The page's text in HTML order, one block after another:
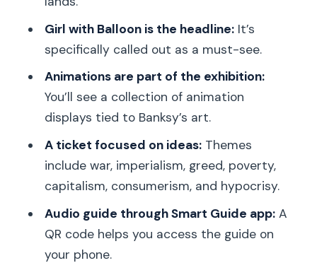
What languages are available for the
audio guide?
How do I access the audio guide once
I’m inside?
What is included with the ticket?
Is smoking or alcohol allowed inside?
with mobility impairments?
Girl with Balloon is the headline:It’s
specifically called out as a must-see.
Animations are part of the exhibition:
You’ll see a collection of animation
displays tied to Banksy’s art.
A ticket focused on ideas:Themes
include war, imperialism, greed, poverty,
capitalism, consumerism, and hypocrisy.
Audio guide through Smart Guide app:A
QR code helps you access the guide on
your phone.